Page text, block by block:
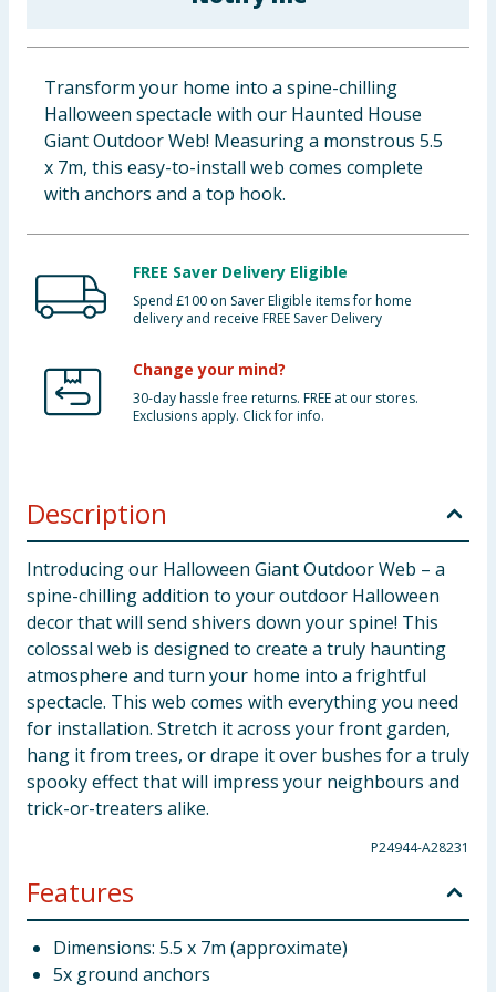
Clothing
Groceries
Bulk Buys
Transform your home into a spine-chilling
Halloween spectacle with our Haunted House
Giant Outdoor Web! Measuring a monstrous 5.5
x 7m, this easy-to-install web comes complete
with anchors and a top hook.
FREE Saver Delivery Eligible
Spend £100 on Saver Eligible items for home
delivery and receive FREE Saver Delivery
Change your mind?
30-day hassle free returns. FREE at our stores.
Exclusions apply. Click for info.
Description
Introducing our Halloween Giant Outdoor Web – a
spine-chilling addition to your outdoor Halloween
decor that will send shivers down your spine! This
colossal web is designed to create a truly haunting
atmosphere and turn your home into a frightful
spectacle. This web comes with everything you need
for installation. Stretch it across your front garden,
hang it from trees, or drape it over bushes for a truly
spooky effect that will impress your neighbours and
trick-or-treaters alike.
P24944-A28231
Features
Dimensions: 5.5 x 7m (approximate)
5x ground anchors